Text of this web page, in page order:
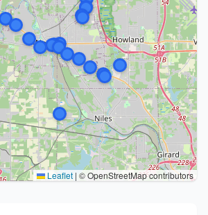
Leaflet | © OpenStreetMap contributors